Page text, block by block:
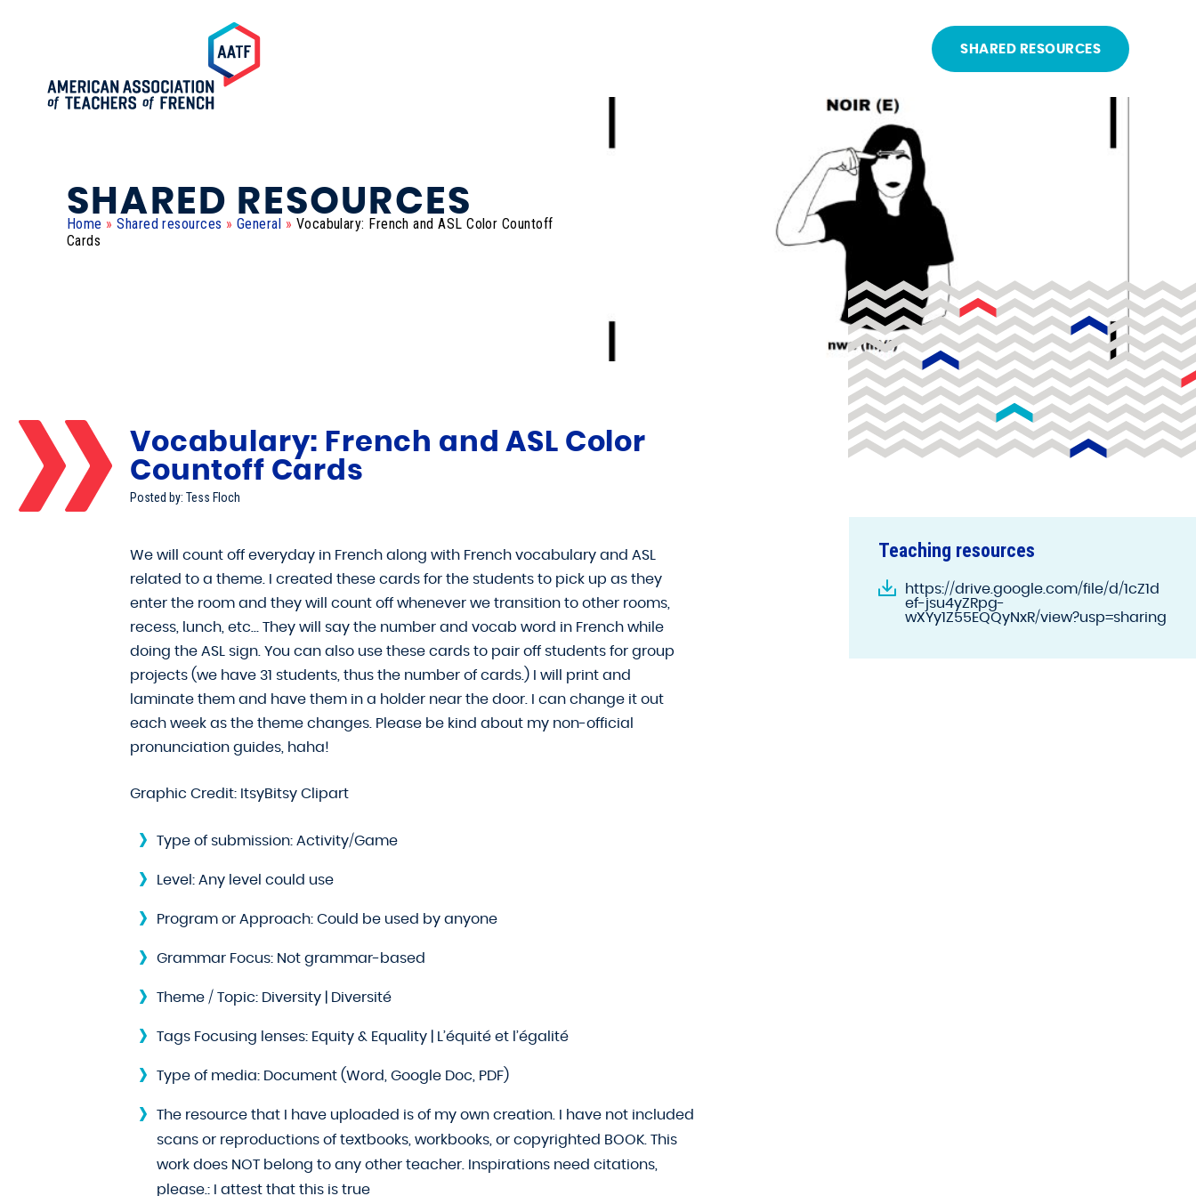
SHARED RESOURCES
SHARED RESOURCES
Home » Shared resources » General » Vocabulary: French and ASL Color Countoff
Cards
Vocabulary: French and ASL Color
Countoff Cards
Posted by: Tess Floch
We will count off everyday in French along with French vocabulary and ASL
related to a theme. I created these cards for the students to pick up as they
enter the room and they will count off whenever we transition to other rooms,
recess, lunch, etc… They will say the number and vocab word in French while
doing the ASL sign. You can also use these cards to pair off students for group
projects (we have 31 students, thus the number of cards.) I will print and
laminate them and have them in a holder near the door. I can change it out
each week as the theme changes. Please be kind about my non-official
pronunciation guides, haha!
Graphic Credit: ItsyBitsy Clipart
Type of submission: Activity/Game
Level: Any level could use
Program or Approach: Could be used by anyone
Grammar Focus: Not grammar-based
Theme / Topic: Diversity | Diversité
Tags Focusing lenses: Equity & Equality | L’équité et l’égalité
Type of media: Document (Word, Google Doc, PDF)
The resource that I have uploaded is of my own creation. I have not included
scans or reproductions of textbooks, workbooks, or copyrighted BOOK. This
work does NOT belong to any other teacher. Inspirations need citations,
please.: I attest that this is true
Teaching resources
https://drive.google.com/file/d/1cZ1d
ef-jsu4yZRpg-
wXYy1Z55EQQyNxR/view?usp=sharing